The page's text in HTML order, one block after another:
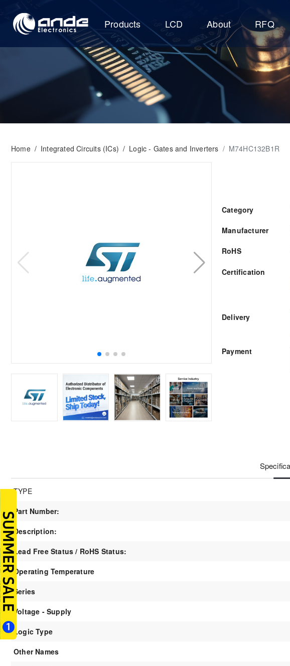
Products LCD About RFQ
Home / Integrated Circuits (ICs) / Logic - Gates and Inverters / M74HC132B1R
Category
Manufacturer
RoHS
Certification
Delivery
Payment
TYPE
Part Number:
Description:
Lead Free Status / RoHS Status:
Operating Temperature
Series
Voltage - Supply
Logic Type
Other Names